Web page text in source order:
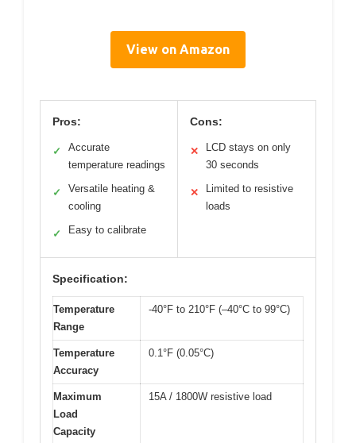
View on Amazon
Pros:
✓
Accurate
temperature readings
✓
Versatile heating &
cooling
✓ Easy to calibrate
Cons:
✕
LCD stays on only
30 seconds
✕
Limited to resistive
loads
Specification:
Temperature
Range
-40°F to 210°F (–40°C to 99°C)
Temperature
Accuracy
0.1°F (0.05°C)
Maximum
Load
Capacity
15A / 1800W resistive load